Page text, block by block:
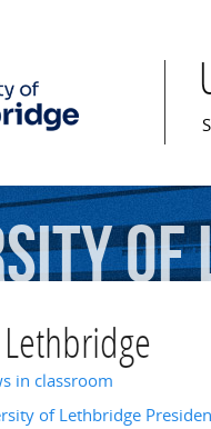
of
in classroom
of Lethbridge